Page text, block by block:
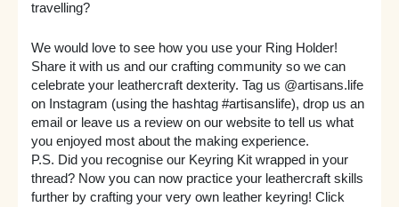
travelling?
We would love to see how you use your Ring Holder!
Share it with us and our crafting community so we can
celebrate your leathercraft dexterity. Tag us @artisans.life
on Instagram (using the hashtag #artisanslife), drop us an
email or leave us a review on our website to tell us what
you enjoyed most about the making experience.
P.S. Did you recognise our Keyring Kit wrapped in your
thread? Now you can now practice your leathercraft skills
further by crafting your very own leather keyring! Click